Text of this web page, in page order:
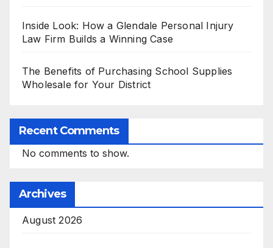
Inside Look: How a Glendale Personal Injury
Law Firm Builds a Winning Case
The Benefits of Purchasing School Supplies
Wholesale for Your District
Recent Comments
No comments to show.
Archives
August 2026